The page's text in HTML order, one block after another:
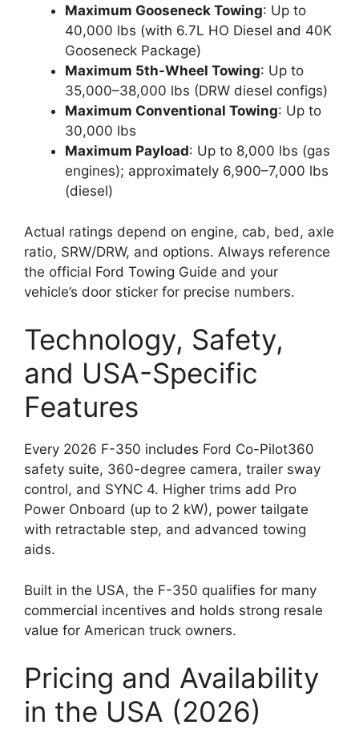
Maximum Gooseneck Towing: Up to
40,000 lbs (with 6.7L HO Diesel and 40K
Gooseneck Package)
Maximum 5th-Wheel Towing: Up to
35,000–38,000 lbs (DRW diesel configs)
Maximum Conventional Towing: Up to
30,000 lbs
Maximum Payload: Up to 8,000 lbs (gas
engines); approximately 6,900–7,000 lbs
(diesel)
Actual ratings depend on engine, cab, bed, axle
ratio, SRW/DRW, and options. Always reference
the official Ford Towing Guide and your
vehicle’s door sticker for precise numbers.
Technology, Safety,
and USA-Specific
Features
Every 2026 F-350 includes Ford Co-Pilot360
safety suite, 360-degree camera, trailer sway
control, and SYNC 4. Higher trims add Pro
Power Onboard (up to 2 kW), power tailgate
with retractable step, and advanced towing
aids.
Built in the USA, the F-350 qualifies for many
commercial incentives and holds strong resale
value for American truck owners.
Pricing and Availability
in the USA (2026)